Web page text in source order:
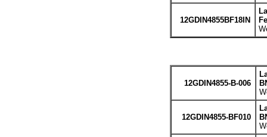
12GDIN4855BF18IN
12GDIN4855-B-006
12GDIN4855-BF010